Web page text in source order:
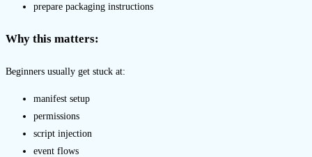
prepare packaging instructions
Why this matters:
Beginners usually get stuck at:
manifest setup
permissions
script injection
event flows